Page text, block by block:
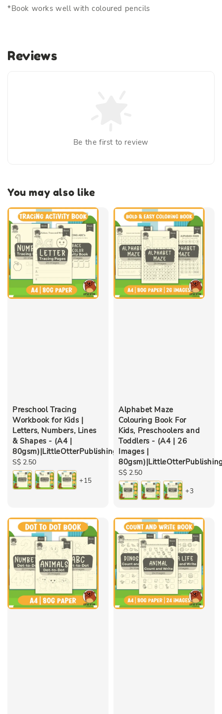
*Book works well with coloured pencils
Reviews
Be the first to review
You may also like
Preschool Tracing
Workbook for Kids |
Letters, Numbers, Lines
& Shapes - (A4 |
80gsm)|LittleOtterPublishing
Regular
price
S$ 2.50
+15
Alphabet Maze
Colouring Book For
Kids, Preschoolers and
Toddlers - (A4 | 26
Images |
Regular
price
S$ 2.50
+3